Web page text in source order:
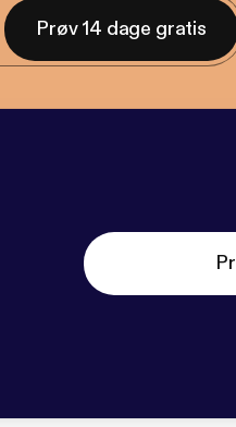
Prøv 14 dage gratis